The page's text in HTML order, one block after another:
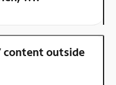
content outside